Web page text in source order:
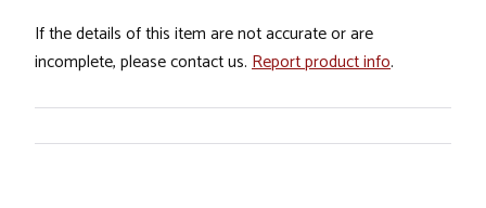
If the details of this item are not accurate or are
incomplete, please contact us. Report product info.